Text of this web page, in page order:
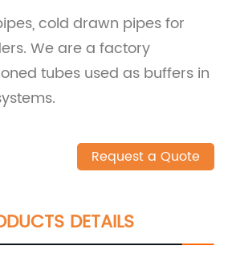
cold drawn pipes for
We are a factory
tubes used as buffers in
Request a Quote
DETAILS